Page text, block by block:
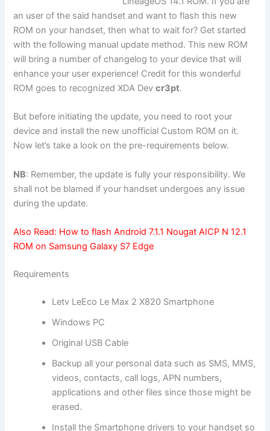
an user of the said handset and want to flash this new
ROM on your handset, then what to wait for? Get started
with the following manual update method. This new ROM
will bring a number of changelog to your device that will
enhance your user experience! Credit for this wonderful
ROM goes to recognized XDA Devcr3pt.
But before initiating the update, you need to root your
device and install the new unofficial Custom ROM on it.
Now let’s take a look on the pre-requirements below.
NB: Remember, the update is fully your responsibility. We
shall not be blamed if your handset undergoes any issue
during the update.
Also Read: How to flash Android 7.1.1 Nougat AICP N 12.1
ROM on Samsung Galaxy S7 Edge
Requirements
Letv LeEco Le Max 2 X820 Smartphone
Windows PC
Original USB Cable
Backup allyour personal data such as SMS, MMS,
videos, contacts, call logs, APN numbers,
applications and other files since those might be
erased.
Install the Smartphone drivers to your handset so